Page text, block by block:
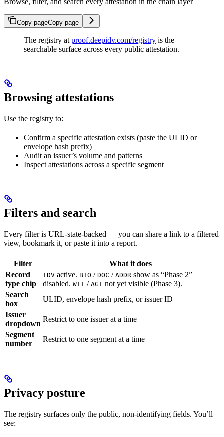
Copy pageCopy page
The registry at proof.deepidv.com/registry is the
searchable surface across every public attestation.
Browsing attestations
Use the registry to:
Confirm a specific attestation exists (paste the ULID or
envelope hash prefix)
Audit an issuer’s volume and patterns
Inspect attestations across a specific segment
Filters and search
Every filter is URL-state-backed — you can share a link to a filtered
view, bookmark it, or paste it into a report.
Filter
What it does
Record
type chip
IDV active. BIO / DOC / ADDR show as “Phase 2”
disabled. WIT / AGT not yet visible (Phase 3).
Search
box
ULID, envelope hash prefix, or issuer ID
Issuer
dropdown
Restrict to one issuer at a time
Segment
number
Restrict to one segment at a time
Privacy posture
The registry surfaces only the public, non-identifying fields. You’ll
see: